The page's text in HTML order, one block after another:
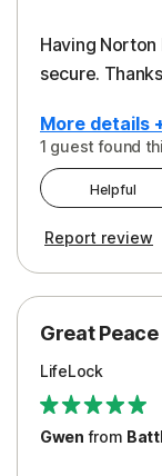
Having
secure. Thanks
More details
Protection
1 guest found
Helpful
Report review
Great
LifeLock
Gwen from